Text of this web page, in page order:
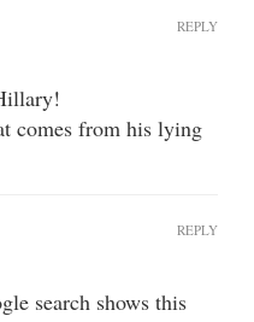
comes from his lying
REPLY
search shows this
REPLY